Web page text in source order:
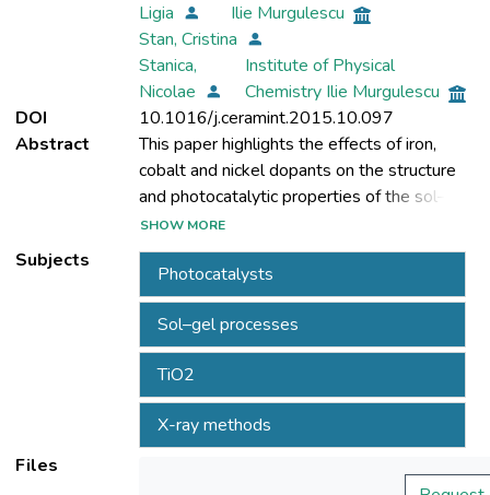
Ligia
Ilie Murgulescu
Stan, Cristina
Stanica,
Nicolae
Institute of Physical
Chemistry Ilie Murgulescu
DOI
10.1016/j.ceramint.2015.10.097
Abstract
This paper highlights the effects of iron,
cobalt and nickel dopants on the structure
and photocatalytic properties of the sol–gel
TiO2
nanopowders and performs a comparative
study of their behavior. Undoped TiO2 and
0.5,1 and 2 wt% Fe,Co and /or Ni-doped
TiO2 nanopowders have been prepared.
The compositions with 0.5 wt% dopant
were selected for this study considering
that the best results have been obtained
detailed XRD analysis,based on a known
SHOW MORE
Subjects
Photocatalysts
Sol–gel processes
TiO2
X-ray methods
Files